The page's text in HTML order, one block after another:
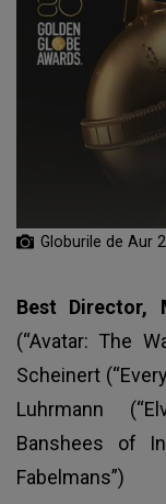
Globurile de Aur
Best Director,
(“Avatar: The
Scheinert
Luhrmann
Banshees of
Fabelmans”)